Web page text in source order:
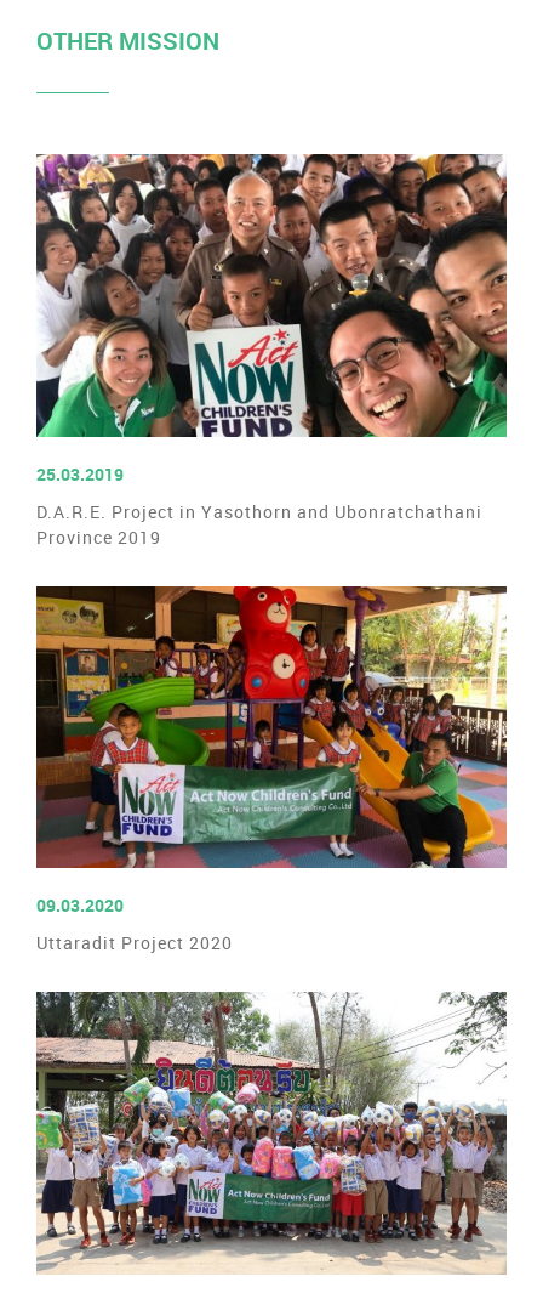
OTHER MISSION
25.03.2019
D.A.R.E. Project in Yasothorn and Ubonratchathani
Province 2019
09.03.2020
Uttaradit Project 2020